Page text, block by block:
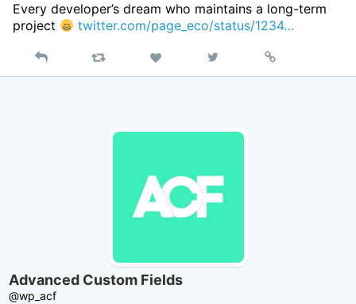
Every developer’s dream who maintains a long-term
project
twitter.com/page_eco/status/1234…
Reply Retweet Like
on
Permalink
Advanced Custom Fields
@wp_acf